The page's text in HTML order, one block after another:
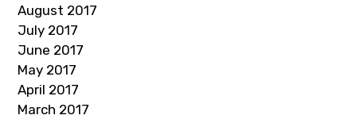
August 2017
July 2017
June 2017
May 2017
April 2017
March 2017